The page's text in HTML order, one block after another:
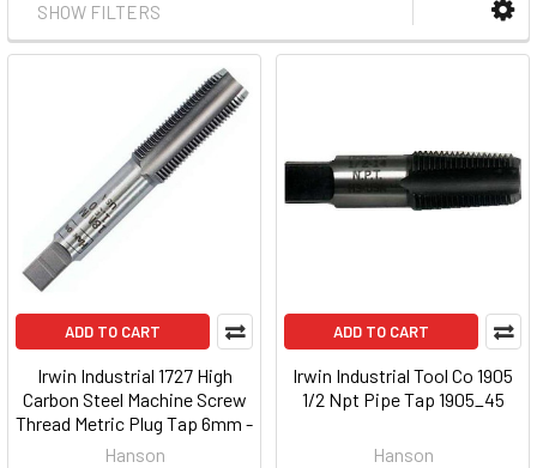
SHOW FILTERS
ADD TO CART
Irwin Industrial 1727 High
Carbon Steel Machine Screw
Thread Metric Plug Tap 6mm -
1.00
Hanson
ADD TO CART
Irwin Industrial Tool Co 1905
1/2 Npt Pipe Tap 1905_45
Hanson